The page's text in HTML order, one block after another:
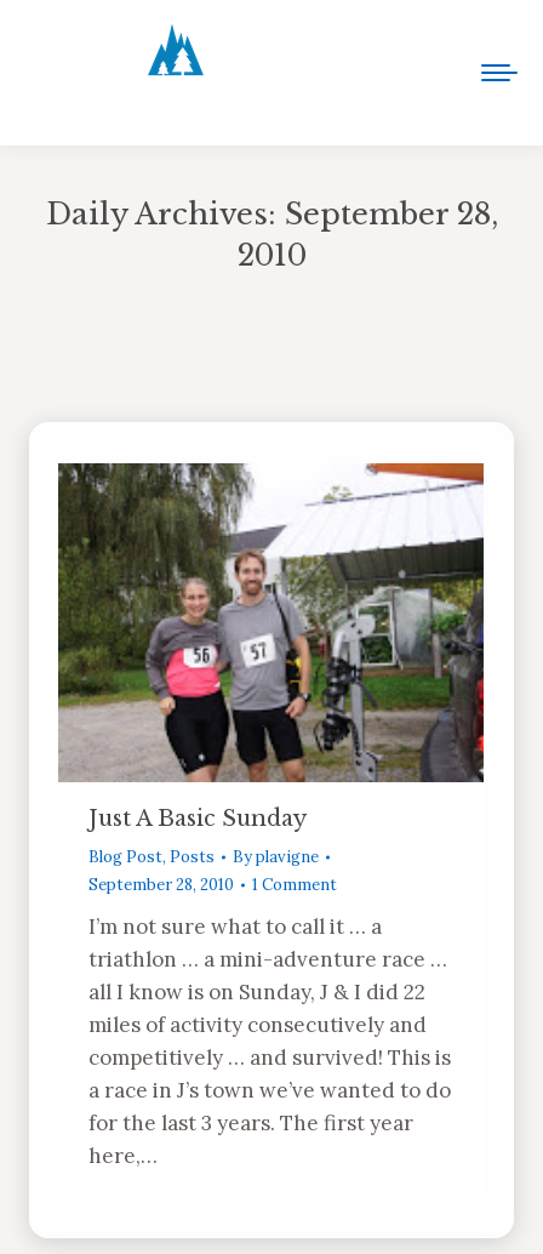
Daily Archives: September 28,
2010
Just A Basic Sunday
Blog Post, Posts Byplavigne
September 28, 2010
1 Comment
I’m not sure what to call it … a
triathlon … a mini-adventure race …
all I know is on Sunday, J & I did 22
miles of activity consecutively and
competitively … and survived! This is
a race in J’s town we’ve wanted to do
for the last 3 years. The first year
here,…